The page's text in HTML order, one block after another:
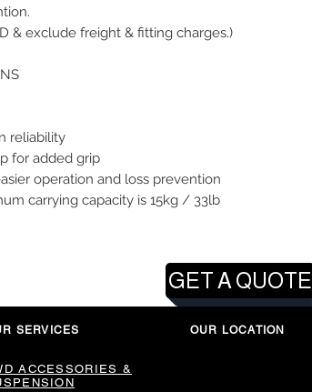
& exclude freight & fitting charges.)
reliability
for added grip
operation and loss prevention
carrying capacity is 15kg / 33lb
SERVICES
ACCESSORIES &
OUR LOCATION
GET A QUOTE